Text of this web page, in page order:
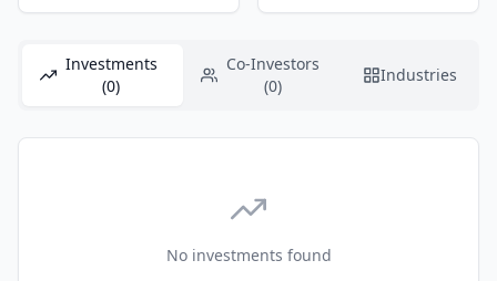
Investments
(0)
Co-Investors
(0)
Industries
No investments found